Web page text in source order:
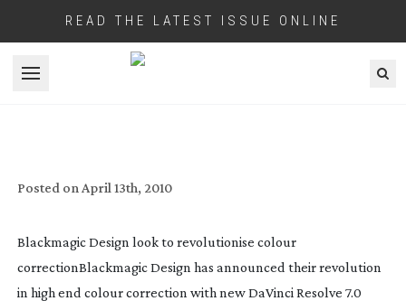
READ THE LATEST ISSUE ONLINE
Open menu
Posted on April 13th, 2010
Blackmagic Design look to revolutionise colour
correctionBlackmagic Design has announced their revolution
in high end colour correction with new DaVinci Resolve 7.0